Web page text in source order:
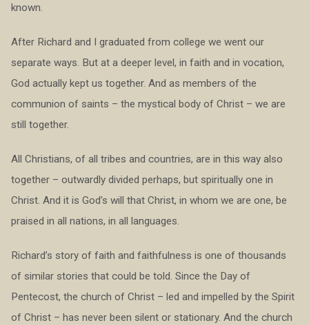
known.
After Richard and I graduated from college we went our
separate ways. But at a deeper level, in faith and in vocation,
God actually kept us together. And as members of the
communion of saints – the mystical body of Christ – we are
still together.
All Christians, of all tribes and countries, are in this way also
together – outwardly divided perhaps, but spiritually one in
Christ. And it is God’s will that Christ, in whom we are one, be
praised in all nations, in all languages.
Richard’s story of faith and faithfulness is one of thousands
of similar stories that could be told. Since the Day of
Pentecost, the church of Christ – led and impelled by the Spirit
of Christ – has never been silent or stationary. And the church